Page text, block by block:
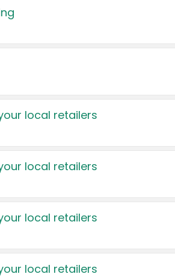
local retailers
local retailers
local retailers
local retailers